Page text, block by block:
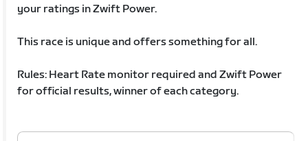
your ratings in Zwift Power.
This race is unique and offers something for all.
Rules: Heart Rate monitor required and Zwift Power
for official results, winner of each category.